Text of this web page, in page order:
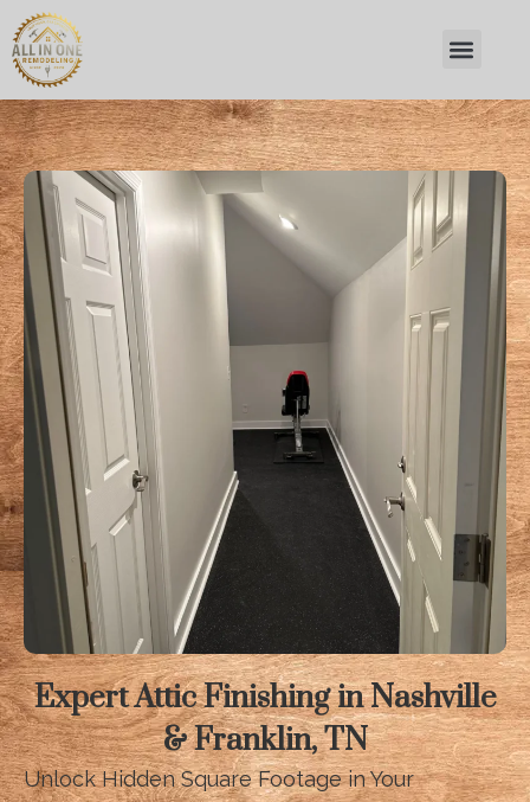
Expert Attic Finishing in Nashville
& Franklin, TN
Unlock Hidden Square Footage in Your